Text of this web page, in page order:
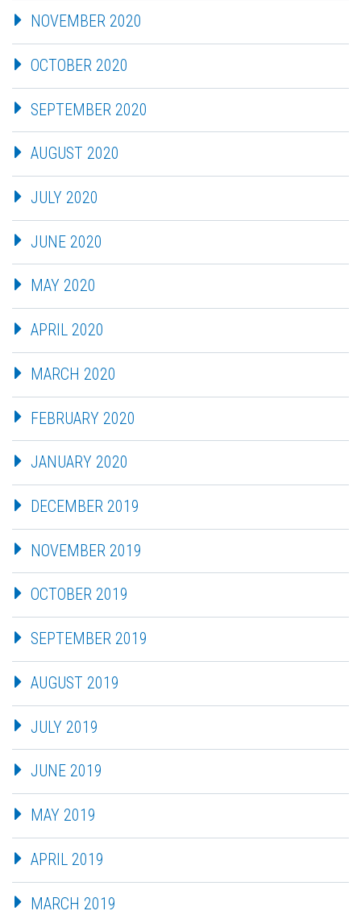
NOVEMBER 2020
OCTOBER 2020
SEPTEMBER 2020
AUGUST 2020
JULY 2020
JUNE 2020
MAY 2020
APRIL 2020
MARCH 2020
FEBRUARY 2020
JANUARY 2020
DECEMBER 2019
NOVEMBER 2019
OCTOBER 2019
SEPTEMBER 2019
AUGUST 2019
JULY 2019
JUNE 2019
MAY 2019
APRIL 2019
MARCH 2019